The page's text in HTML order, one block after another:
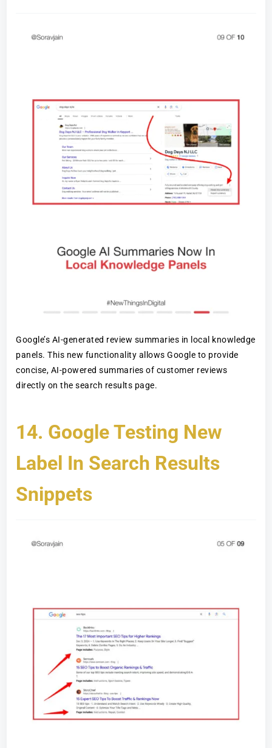
Google’s AI-generated review summaries in local knowledge
panels. This new functionality allows Google to provide
concise, AI-powered summaries of customer reviews
directly on the search results page.
14. Google Testing New
Label In Search Results
Snippets